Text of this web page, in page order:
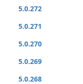
5.0.272
5.0.271
5.0.270
5.0.269
5.0.268